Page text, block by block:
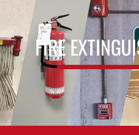
FIRE